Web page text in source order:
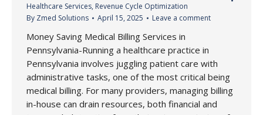
Healthcare Services, Revenue Cycle Optimization
By Zmed Solutions April 15, 2025 Leave a comment
Money Saving Medical Billing Services in
Pennsylvania-Running a healthcare practice in
Pennsylvania involves juggling patient care with
administrative tasks, one of the most critical being
medical billing. For many providers, managing billing
in-house can drain resources, both financial and